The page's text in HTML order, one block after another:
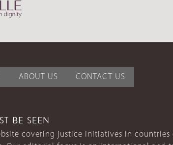
ABOUT US CONTACT US
BE SEEN
covering justice initiatives in countries